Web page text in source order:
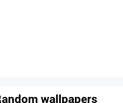
wallpapers